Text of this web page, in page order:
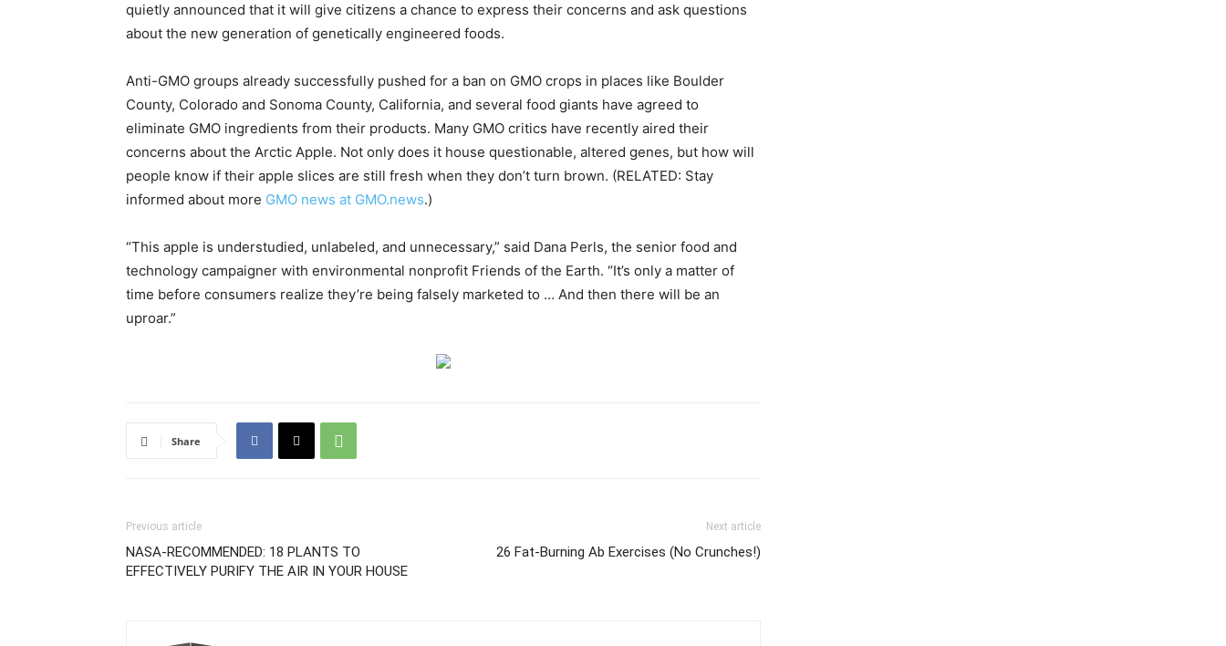
quietly announced that it will give citizens a chance to express their concerns and ask questions
about the new generation of genetically engineered foods.
Anti-GMO groups already successfully pushed for a ban on GMO crops in places like Boulder
County, Colorado and Sonoma County, California, and several food giants have agreed to
eliminate GMO ingredients from their products. Many GMO critics have recently aired their
concerns about the Arctic Apple. Not only does it house questionable, altered genes, but how will
people know if their apple slices are still fresh when they don’t turn brown. (RELATED: Stay
informed about more GMO news at GMO.news.)
“This apple is understudied, unlabeled, and unnecessary,” said Dana Perls, the senior food and
technology campaigner with environmental nonprofit Friends of the Earth. “It’s only a matter of
time before consumers realize they’re being falsely marketed to … And then there will be an
uproar.”
Share
Previous article
NASA-RECOMMENDED: 18 PLANTS TO
EFFECTIVELY PURIFY THE AIR IN YOUR HOUSE
Next article
26 Fat-Burning Ab Exercises (No Crunches!)